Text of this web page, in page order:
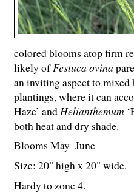
colored blooms atop firm
likely ofFestuca ovina
an inviting aspect to mixed
plantings, where it can
Haze’ and Helianthemum
both heat and dry shade.
Blooms May–June
Size: 20" high x 20" wide.
Hardy to zone 4.